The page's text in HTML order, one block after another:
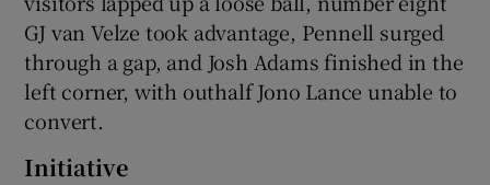
GJ van Velze took advantage, Pennell surged
through a gap, and Josh Adams finished in the
left corner, with outhalf Jono Lance unable to
convert.
Initiative